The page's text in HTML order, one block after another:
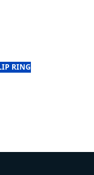
RING